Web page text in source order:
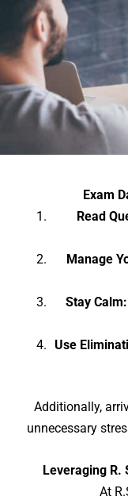
Exam
Read
Manage
Stay Calm:
Use
Additionally,
unnecessary
Leveraging R.
At